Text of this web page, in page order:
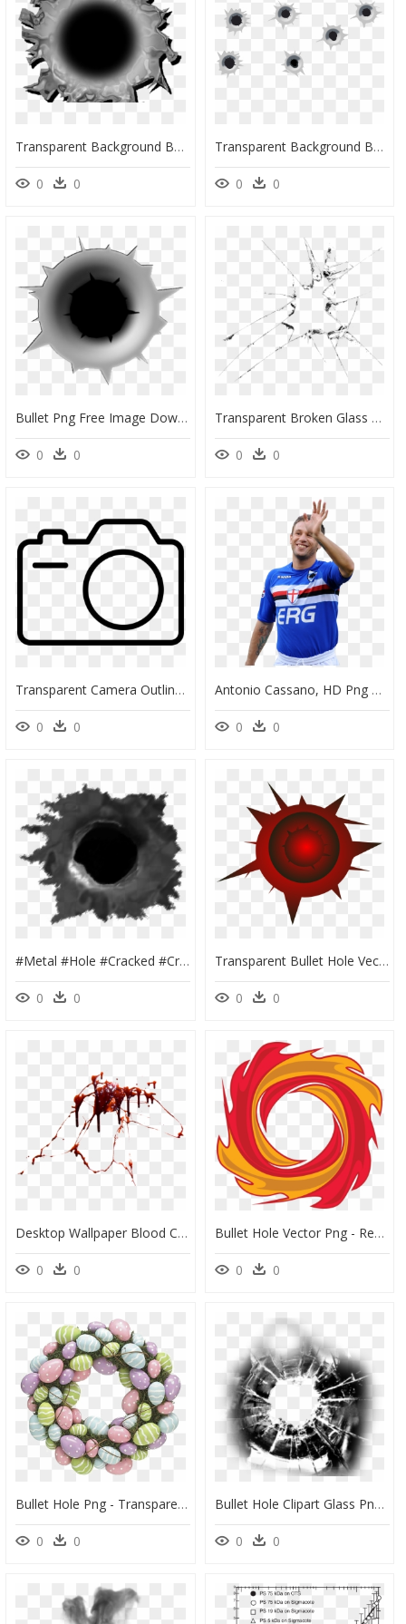
Transparent Background Bullet Hole, HD Png Download
0 0
Transparent Background Bullet Hole Clipart, HD Png Download
0 0
Bullet Png Free Image Download - Bullet Hole Transparent Background, Png Download
0 0
Transparent Broken Glass Png, Png Download
0 0
Transparent Camera Outline Png, Png Download
0 0
Antonio Cassano, HD Png Download
0 0
#metal #hole #cracked #cracking #cracks #ground #overlay - Bullet Holes Png Transparent, Png Download
0 0
Transparent Bullet Hole Vector, HD Png Download
0 0
Desktop Wallpaper Blood Computer Icons - Bloody Bullet Hole Png, Transparent Png
0 0
Bullet Hole Vector Png - Red Black Hole Transparent ]\, Png Download
0 0
Bullet Hole Png - Transparent Background Easter Images Png, Png Download
0 0
Bullet Hole Clipart Glass Png - Bullet Hole Png Transparency, Transparent Png
0 0